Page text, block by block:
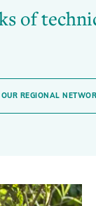
of
REGIONAL